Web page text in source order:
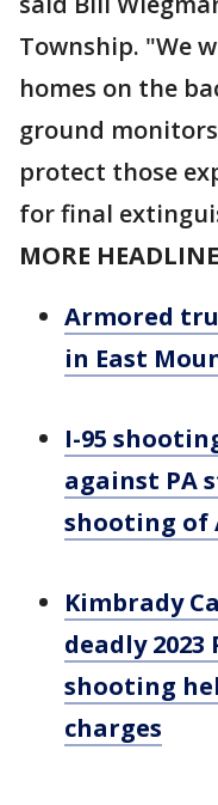
Township. "We
homes on the
ground
protect those
for final
MORE
Armored
in East
I-95
against PA
shooting of
Kimbrady
deadly
shooting
charges